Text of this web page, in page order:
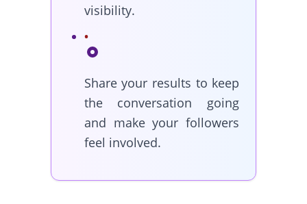
visibility.
Share your results to keep
the conversation going
and make your followers
feel involved.